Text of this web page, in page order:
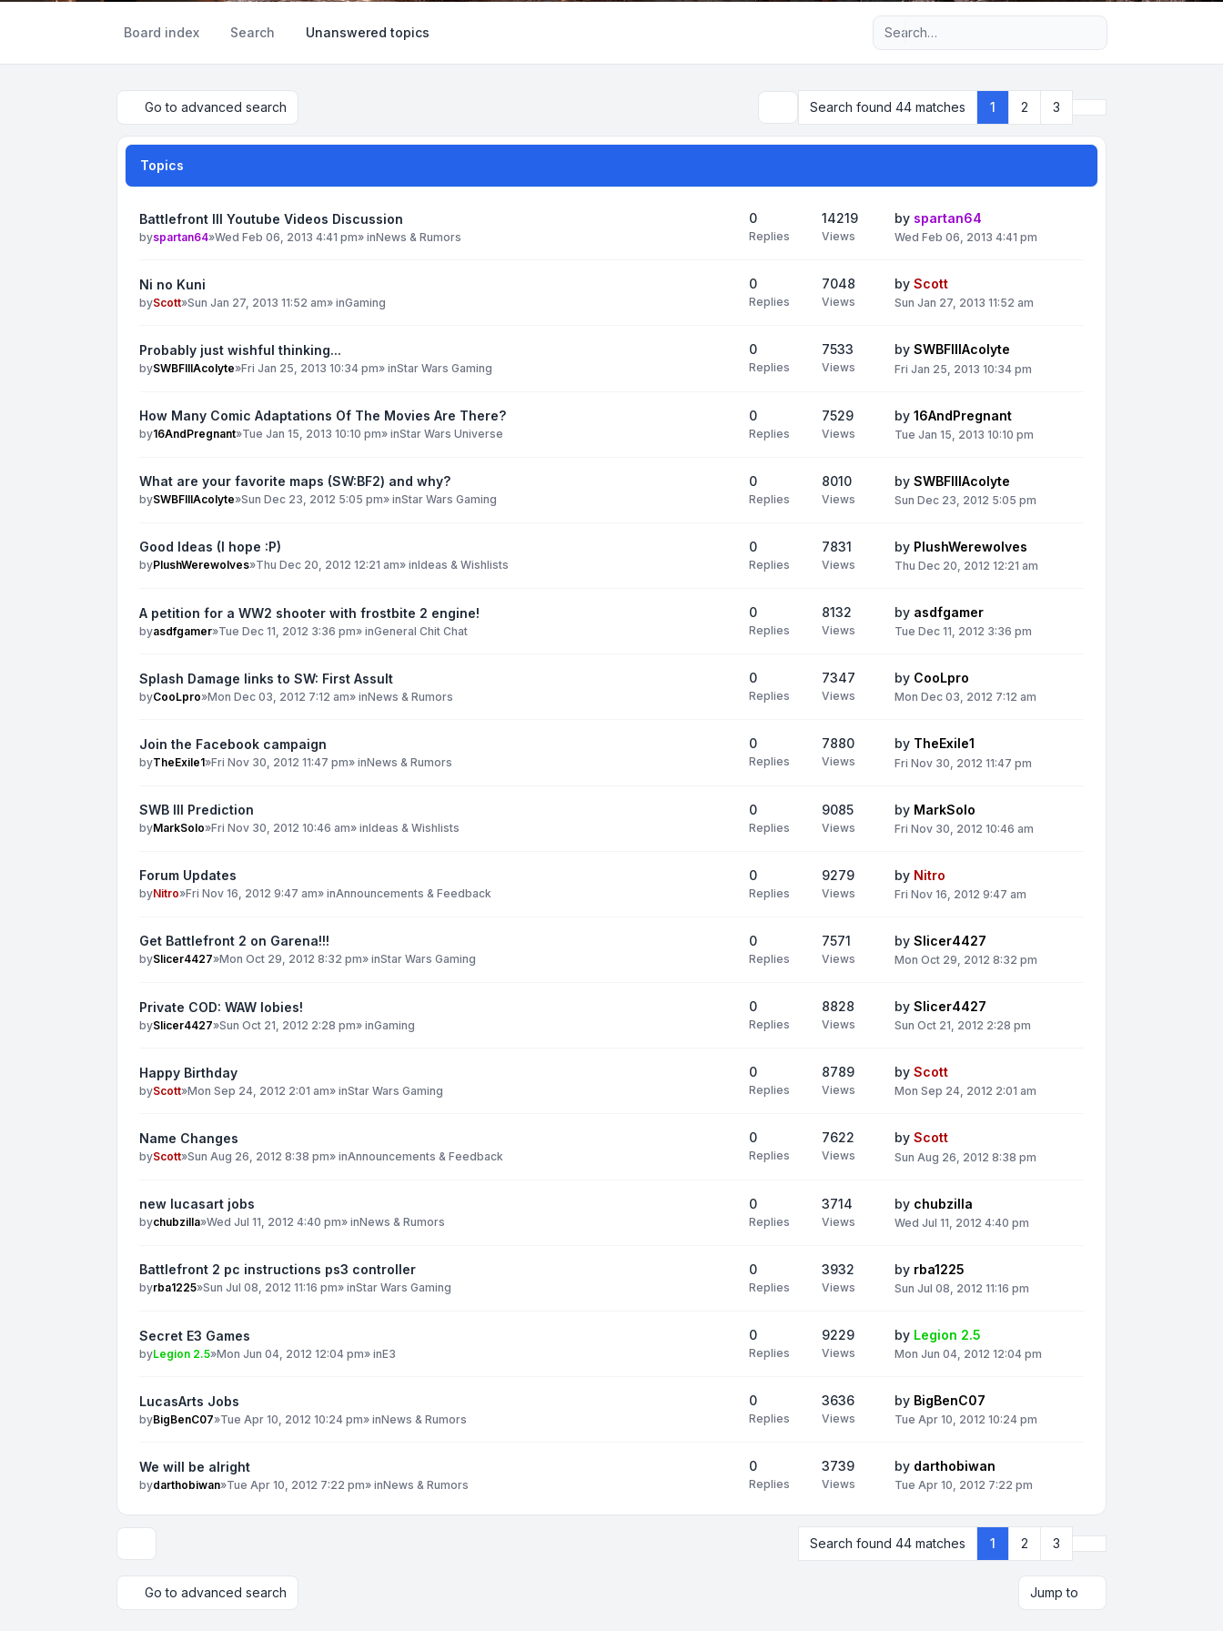
Board index Search Unanswered topics Advanced search
Go to advanced search SearchSearch found 44 matches 1 2 3
Topics
Battlefront III Youtube Videos Discussion
byspartan64»Wed Feb 06, 2013 4:41 pm» inNews & Rumors
0
Replies
14219
Views
by spartan64
Wed Feb 06, 2013 4:41 pm
Ni no Kuni
byScott»Sun Jan 27, 2013 11:52 am» inGaming
0
Replies
7048
Views
by Scott
Sun Jan 27, 2013 11:52 am
Probably just wishful thinking...
bySWBFIIIAcolyte»Fri Jan 25, 2013 10:34 pm» inStar Wars Gaming
0
Replies
7533
Views
by SWBFIIIAcolyte
Fri Jan 25, 2013 10:34 pm
How Many Comic Adaptations Of The Movies Are There?
by16AndPregnant»Tue Jan 15, 2013 10:10 pm» inStar Wars Universe
0
Replies
7529
Views
by 16AndPregnant
Tue Jan 15, 2013 10:10 pm
What are your favorite maps (SW:BF2) and why?
bySWBFIIIAcolyte»Sun Dec 23, 2012 5:05 pm» inStar Wars Gaming
0
Replies
8010
Views
by SWBFIIIAcolyte
Sun Dec 23, 2012 5:05 pm
Good Ideas (I hope :P)
byPlushWerewolves»Thu Dec 20, 2012 12:21 am» inIdeas & Wishlists
0
Replies
7831
Views
by PlushWerewolves
Thu Dec 20, 2012 12:21 am
A petition for a WW2 shooter with frostbite 2 engine!
byasdfgamer»Tue Dec 11, 2012 3:36 pm» inGeneral Chit Chat
0
Replies
8132
Views
by asdfgamer
Tue Dec 11, 2012 3:36 pm
Splash Damage links to SW: First Assult
byCooLpro»Mon Dec 03, 2012 7:12 am» inNews & Rumors
0
Replies
7347
Views
by CooLpro
Mon Dec 03, 2012 7:12 am
Join the Facebook campaign
byTheExile1»Fri Nov 30, 2012 11:47 pm» inNews & Rumors
0
Replies
7880
Views
by TheExile1
Fri Nov 30, 2012 11:47 pm
SWB III Prediction
byMarkSolo»Fri Nov 30, 2012 10:46 am» inIdeas & Wishlists
0
Replies
9085
Views
by MarkSolo
Fri Nov 30, 2012 10:46 am
Forum Updates
byNitro»Fri Nov 16, 2012 9:47 am» inAnnouncements & Feedback
0
Replies
9279
Views
by Nitro
Fri Nov 16, 2012 9:47 am
Get Battlefront 2 on Garena!!!
bySlicer4427»Mon Oct 29, 2012 8:32 pm» inStar Wars Gaming
0
Replies
7571
Views
by Slicer4427
Mon Oct 29, 2012 8:32 pm
Private COD: WAW lobies!
bySlicer4427»Sun Oct 21, 2012 2:28 pm» inGaming
0
Replies
8828
Views
by Slicer4427
Sun Oct 21, 2012 2:28 pm
Happy Birthday
byScott»Mon Sep 24, 2012 2:01 am» inStar Wars Gaming
0
Replies
8789
Views
by Scott
Mon Sep 24, 2012 2:01 am
Name Changes
byScott»Sun Aug 26, 2012 8:38 pm» inAnnouncements & Feedback
0
Replies
7622
Views
by Scott
Sun Aug 26, 2012 8:38 pm
new lucasart jobs
bychubzilla»Wed Jul 11, 2012 4:40 pm» inNews & Rumors
0
Replies
3714
Views
by chubzilla
Wed Jul 11, 2012 4:40 pm
Battlefront 2 pc instructions ps3 controller
byrba1225»Sun Jul 08, 2012 11:16 pm» inStar Wars Gaming
0
Replies
3932
Views
by rba1225
Sun Jul 08, 2012 11:16 pm
Secret E3 Games
byLegion 2.5»Mon Jun 04, 2012 12:04 pm» inE3
0
Replies
9229
Views
by Legion 2.5
Mon Jun 04, 2012 12:04 pm
LucasArts Jobs
byBigBenC07»Tue Apr 10, 2012 10:24 pm» inNews & Rumors
0
Replies
3636
Views
by BigBenC07
Tue Apr 10, 2012 10:24 pm
We will be alright
bydarthobiwan»Tue Apr 10, 2012 7:22 pm» inNews & Rumors
0
Replies
3739
Views
by darthobiwan
Tue Apr 10, 2012 7:22 pm
Search found 44 matches 1 2 3
Go to advanced search Jump to